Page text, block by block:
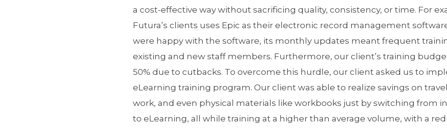
a cost-effective way without sacrificing quality, consistency, or time. For
Futura’s clients uses Epic as their electronic record management
were happy with the software, its monthly updates meant frequent
existing and new staff members. Furthermore, our client’s training
50% due to cutbacks. To overcome this hurdle, our client asked us to
eLearning training program. Our client was able to realize savings on
work, and even physical materials like workbooks just by switching from
to eLearning, all while training at a higher than average volume, with a